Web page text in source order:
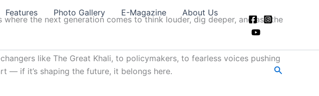
Features Photo Gallery E-Magazine About Us
Search
the next generation comes to think louder, dig deeper, and ask the
like The Great Khali, to policymakers, to fearless voices pushing
— if it’s shaping the future, it belongs here.